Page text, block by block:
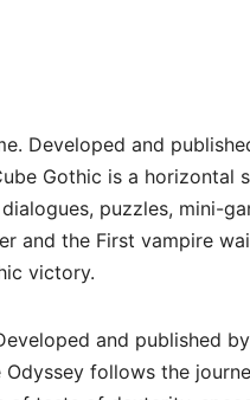
Developed and
Gothic is a horizontal
puzzles, mini-
and the First vampire
victory.
and published
Odyssey follows the